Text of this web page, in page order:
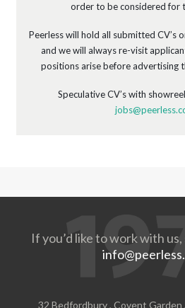
order to be considered for
Peerless will hold all submitted CV’s
and we will always re-visit
positions arise before advertising
Speculative CV’s with
If you’d like to work with us,
32 Bedfordbury , Covent Garden